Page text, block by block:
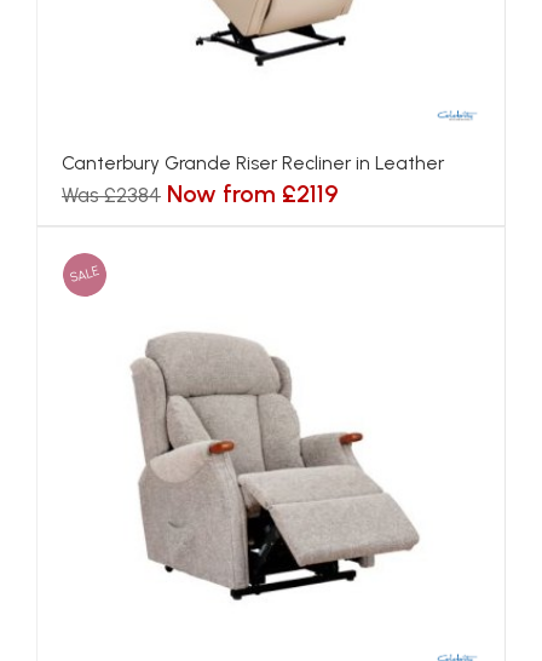
Canterbury Grande Riser Recliner in Leather
Was £2384 Now from £2119
SALE